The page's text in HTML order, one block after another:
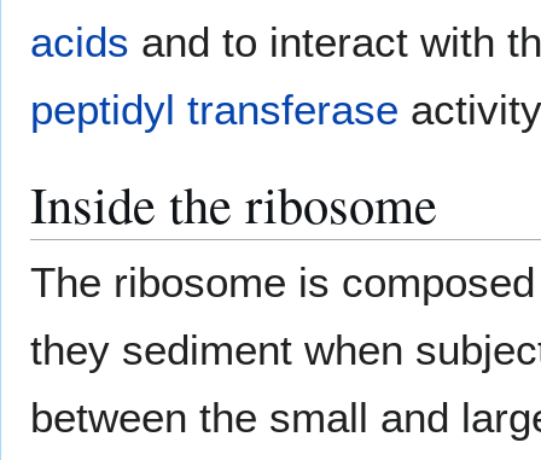
acids and to interact with
peptidyl transferase
Inside the ribosome
The ribosome is
they sediment when
between the small and